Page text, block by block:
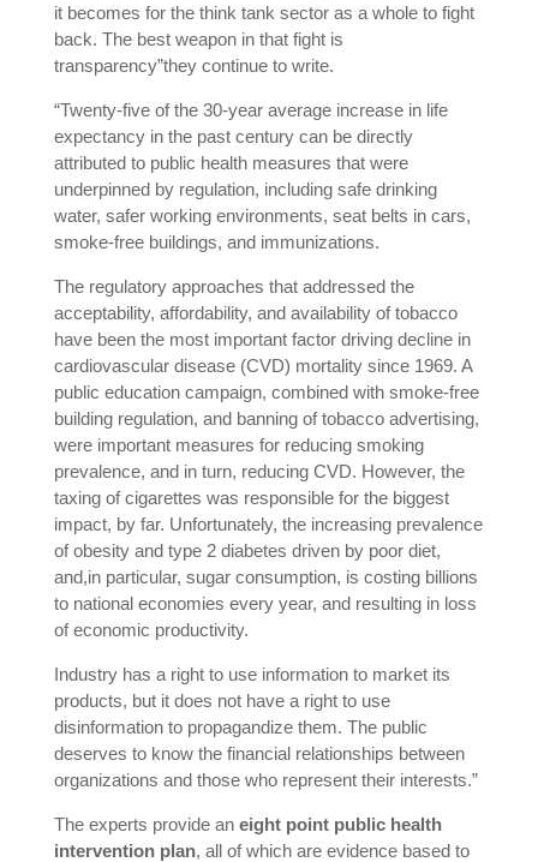
it becomes for the think tank sector as a whole to fight
back. The best weapon in that fight is
transparency”they continue to write.
“Twenty-five of the 30-year average increase in life
expectancy in the past century can be directly
attributed to public health measures that were
underpinned by regulation, including safe drinking
water, safer working environments, seat belts in cars,
smoke-free buildings, and immunizations.
The regulatory approaches that addressed the
acceptability, affordability, and availability of tobacco
have been the most important factor driving decline in
cardiovascular disease (CVD) mortality since 1969. A
public education campaign, combined with smoke-free
building regulation, and banning of tobacco advertising,
were important measures for reducing smoking
prevalence, and in turn, reducing CVD. However, the
taxing of cigarettes was responsible for the biggest
impact, by far. Unfortunately, the increasing prevalence
of obesity and type 2 diabetes driven by poor diet,
and,in particular, sugar consumption, is costing billions
to national economies every year, and resulting in loss
of economic productivity.
Industry has a right to use information to market its
products, but it does not have a right to use
disinformation to propagandize them. The public
deserves to know the financial relationships between
organizations and those who represent their interests.”
The experts provide an eight point public health
intervention plan, all of which are evidence based to